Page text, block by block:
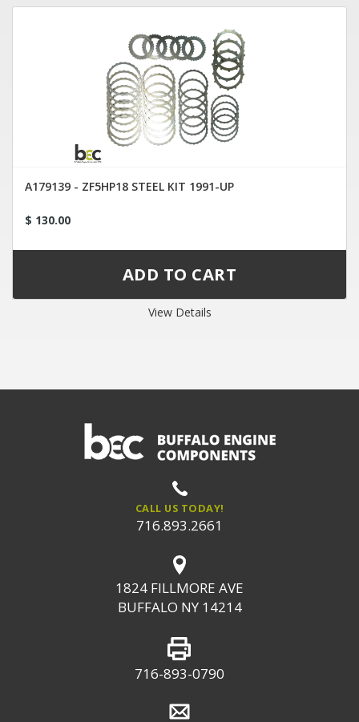
A179139 - ZF5HP18 STEEL KIT 1991-UP
$ 130.00
View Details
CALL US TODAY!
716.893.2661
1824 FILLMORE AVE
BUFFALO NY 14214
716-893-0790